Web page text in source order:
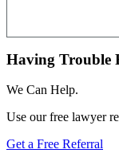
Having Trouble
We Can Help.
Use our free lawyer
Get a Free Referral